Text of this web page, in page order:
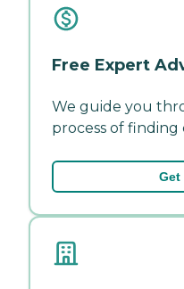
Free Expert
We guide you
process of finding
Get